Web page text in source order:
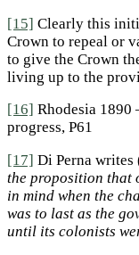
[15] Clearly this
Crown to repeal or
to give the Crown
living up to the
[16] Rhodesia 1890
progress, P61
[17] Di Perna writes
the proposition that
in mind when the
was to last as the
until its colonists